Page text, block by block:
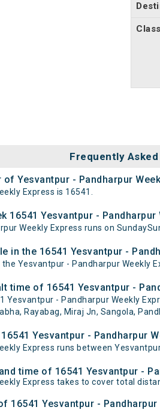
Class
Frequently
Yesvantpur - Pandharpur
Express is 16541.
16541 Yesvantpur - Pandharpur
Weekly Express runs on
in the 16541 Yesvantpur -
Yesvantpur - Pandharpur Weekly
time of 16541 Yesvantpur -
- Pandharpur Weekly
Rayabag, Miraj Jn, Sangola,
Yesvantpur - Pandharpur
Express runs between
time of 16541 Yesvantpur -
Express takes to cover total
16541 Yesvantpur -